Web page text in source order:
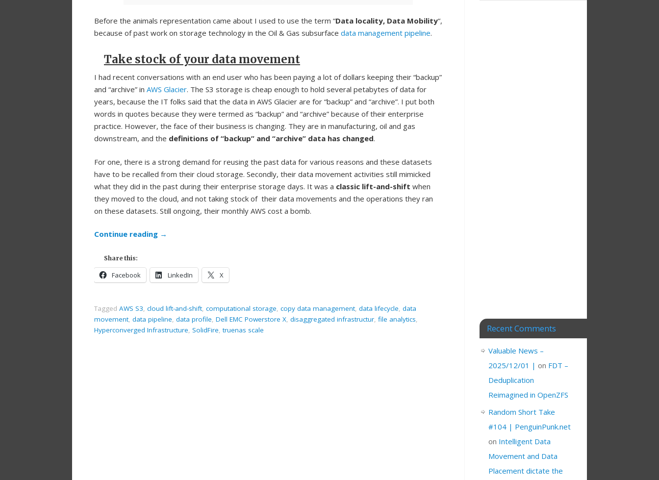
Before the animals representation came about I used to use the term “Data locality, Data Mobility“,
because of past work on storage technology in the Oil & Gas subsurface data management pipeline.
Take stock of your data movement
I had recent conversations with an end user who has been paying a lot of dollars keeping their “backup”
and “archive” in AWS Glacier. The S3 storage is cheap enough to hold several petabytes of data for
years, because the IT folks said that the data in AWS Glacier are for “backup” and “archive”. I put both
words in quotes because they were termed as “backup” and “archive” because of their enterprise
practice. However, the face of their business is changing. They are in manufacturing, oil and gas
downstream, and the definitions of “backup” and “archive” data has changed.
For one, there is a strong demand for reusing the past data for various reasons and these datasets
have to be recalled from their cloud storage. Secondly, their data movement activities still mimicked
what they did in the past during their enterprise storage days. It was a classic lift-and-shift when
they moved to the cloud, and not taking stock of their data movements and the operations they ran
on these datasets. Still ongoing, their monthly AWS cost a bomb.
Continue reading →
Share this:
Facebook LinkedIn X
Tagged AWS S3, cloud lift-and-shift, computational storage, copy data management, data lifecycle, data
movement, data pipeline, data profile, Dell EMC Powerstore X, disaggregated infrastructur, file analytics,
Hyperconverged Infrastructure, SolidFire,truenas scale Recent Comments
Valuable News –
2025/12/01 | on FDT –
Deduplication
Reimagined in OpenZFS
Random Short Take
#104 | PenguinPunk.net
on Intelligent Data
Movement and Data
Placement dictate the